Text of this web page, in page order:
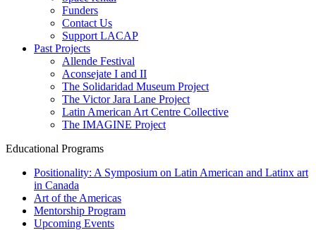
Funders
Contact Us
Support LACAP
Past Projects
Allende Festival
Aconsejate I and II
The Solidaridad Museum Project
The Victor Jara Lane Project
Latin American Art Centre Collective
The IMAGINE Project
Educational Programs
Positionality: A Symposium on Latin American and Latinx art
in Canada
Art of the Americas
Mentorship Program
Upcoming Events